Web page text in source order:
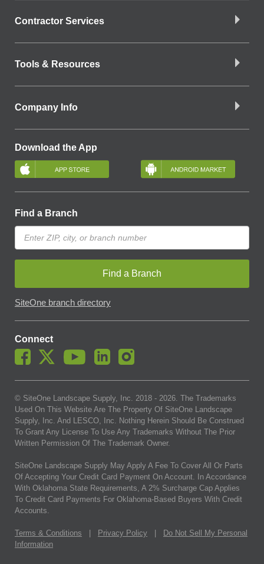
Contractor Services
Tools & Resources
Company Info
Download the App
Find a Branch
Find a Branch
SiteOne branch directory
Connect
© SiteOne Landscape Supply, Inc. 2018 - 2026. The Trademarks
Used On This Website Are The Property Of SiteOne Landscape
Supply, Inc. And LESCO, Inc. Nothing Herein Should Be Construed
To Grant Any License To Use Any Trademarks Without The Prior
Written Permission Of The Trademark Owner.
SiteOne Landscape Supply May Apply A Fee To Cover All Or Parts
Of Accepting Your Credit Card Payment On Account. In Accordance
With Oklahoma State Requirements, A 2% Surcharge Cap Applies
To Credit Card Payments For Oklahoma-Based Buyers With Credit
Accounts.
Terms & Conditions Privacy Policy
Do Not Sell My Personal
Information